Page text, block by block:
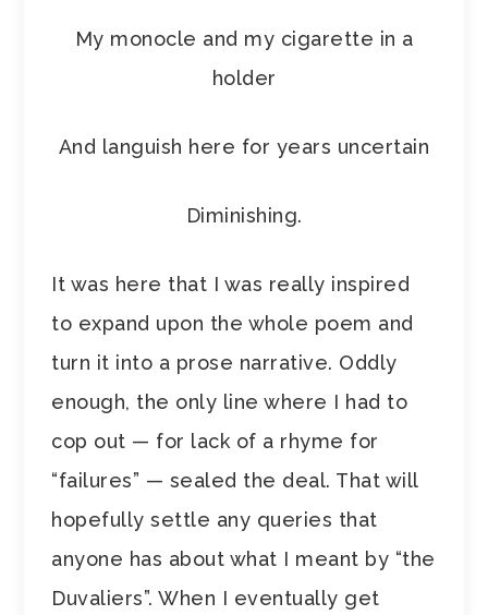
My monocle and my cigarette in a
holder
And languish here for years uncertain
Diminishing.
It was here that I was really inspired
to expand upon the whole poem and
turn it into a prose narrative. Oddly
enough, the only line where I had to
cop out — for lack of a rhyme for
“failures” — sealed the deal. That will
hopefully settle any queries that
anyone has about what I meant by “the
Duvaliers”. When I eventually get